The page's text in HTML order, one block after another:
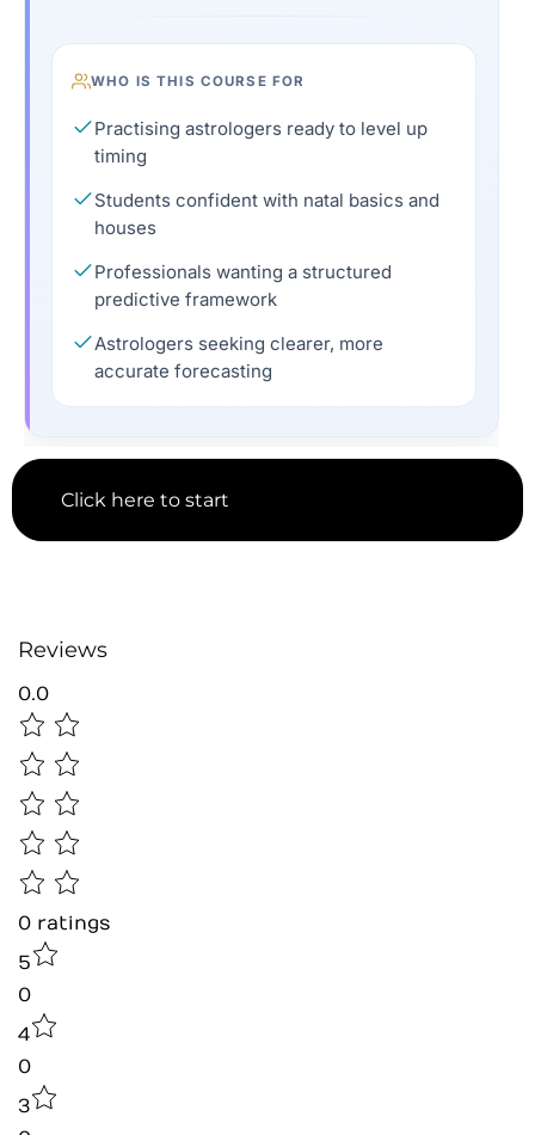
WHO IS THIS COURSE FOR
Practising astrologers ready to level up
timing
Students confident with natal basics and
houses
Professionals wanting a structured
predictive framework
Astrologers seeking clearer, more
accurate forecasting
Click here to start
Reviews
0.0
0 ratings
5
0
4
0
3